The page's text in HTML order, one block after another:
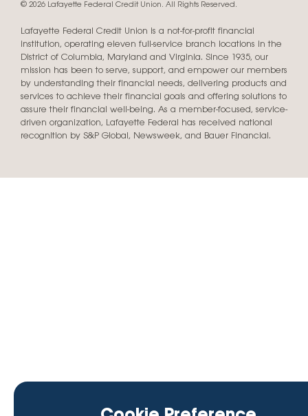
© 2026 Lafayette Federal Credit Union. All Rights Reserved.
Lafayette Federal Credit Union is a not-for-profit financial
institution, operating eleven full-service branch locations in the
District of Columbia, Maryland and Virginia. Since 1935, our
mission has been to serve, support, and empower our members
by understanding their financial needs, delivering products and
services to achieve their financial goals and offering solutions to
assure their financial well-being. As a member-focused, service-
driven organization, Lafayette Federal has received national
recognition by S&P Global, Newsweek, and Bauer Financial.